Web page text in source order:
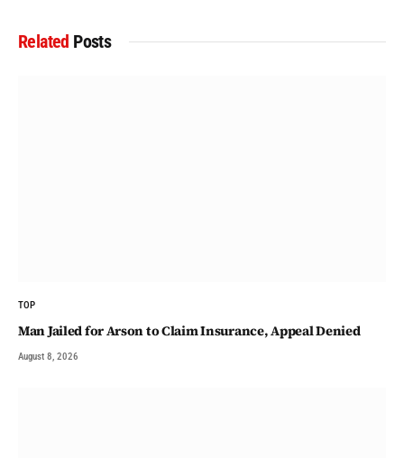
Related Posts
TOP
Man Jailed for Arson to Claim Insurance, Appeal Denied
August 8, 2026